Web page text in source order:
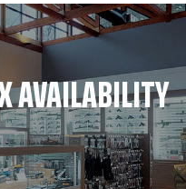
AVAILABILITY